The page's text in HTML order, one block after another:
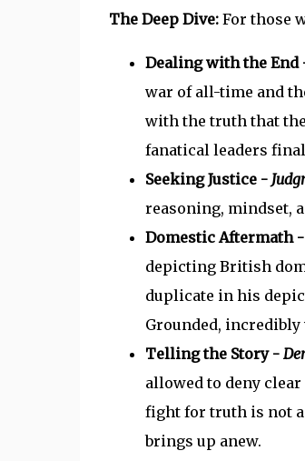
The Deep Dive:For those
Dealing with the End
war of all-time and
with the truth that
fanatical leaders
Seeking Justice -
reasoning, mindset,
Domestic Aftermath -
depicting British
duplicate in his
Grounded,
Telling the Story -
allowed to deny
fight for truth is not a
brings up anew.